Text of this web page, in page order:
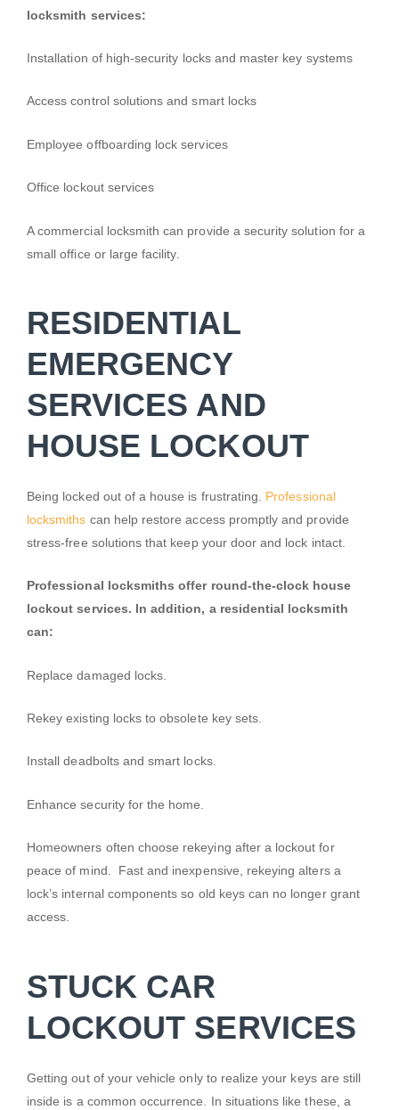
locksmith services:
Installation of high-security locks and master key systems
Access control solutions and smart locks
Employee offboarding lock services
Office lockout services
A commercial locksmith can provide a security solution for a
small office or large facility.
RESIDENTIAL
EMERGENCY
SERVICES AND
HOUSE LOCKOUT
Being locked out of a house is frustrating. Professional
locksmiths can help restore access promptly and provide
stress-free solutions that keep your door and lock intact.
Professional locksmiths offer round-the-clock house
lockout services. In addition, a residential locksmith
can:
Replace damaged locks.
Rekey existing locks to obsolete key sets.
Install deadbolts and smart locks.
Enhance security for the home.
Homeowners often choose rekeying after a lockout for
peace of mind. Fast and inexpensive, rekeying alters a
lock’s internal components so old keys can no longer grant
access.
STUCK CAR
LOCKOUT SERVICES
Getting out of your vehicle only to realize your keys are still
inside is a common occurrence. In situations like these, a